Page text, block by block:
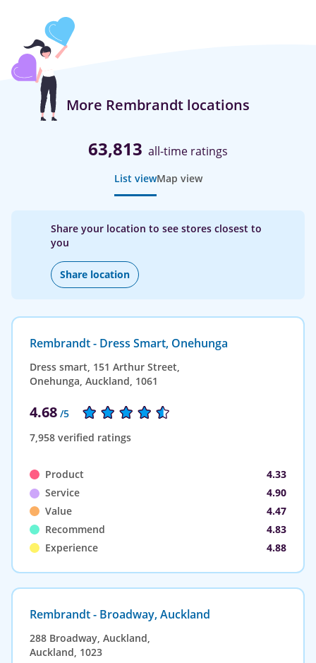
More Rembrandt locations
63,813 all-time ratings
List viewMap view
Share your location to see stores closest to
you
Share location
Rembrandt - Dress Smart, Onehunga
Dress smart, 151 Arthur Street,
Onehunga, Auckland, 1061
4.68 /5
7,958 verified ratings
Product
4.33
Service
4.90
Value
4.47
Recommend
4.83
Experience
4.88
Rembrandt - Broadway, Auckland
288 Broadway, Auckland,
Auckland, 1023